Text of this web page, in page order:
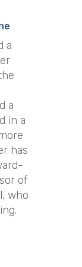
a
a
in a
has
of
who